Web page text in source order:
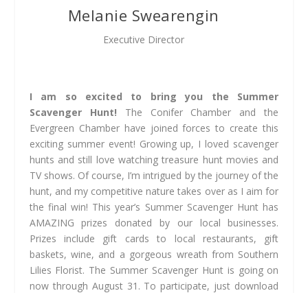
Melanie Swearengin
Executive Director
I am so excited to bring you the Summer
Scavenger Hunt! The Conifer Chamber and the
Evergreen Chamber have joined forces to create this
exciting summer event! Growing up, I loved scavenger
hunts and still love watching treasure hunt movies and
TV shows. Of course, I’m intrigued by the journey of the
hunt, and my competitive nature takes over as I aim for
the final win! This year’s Summer Scavenger Hunt has
AMAZING prizes donated by our local businesses.
Prizes include gift cards to local restaurants, gift
baskets, wine, and a gorgeous wreath from Southern
Lilies Florist. The Summer Scavenger Hunt is going on
now through August 31. To participate, just download